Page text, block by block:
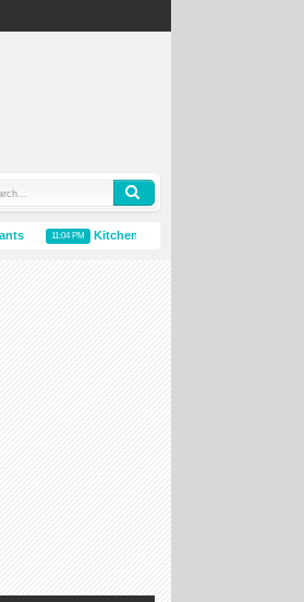
11:04 PM Kitchen Accessories Online